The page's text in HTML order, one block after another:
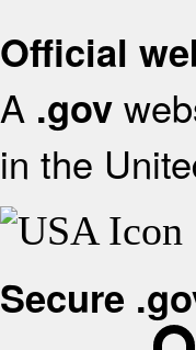
Official
A .gov
in the
Secure